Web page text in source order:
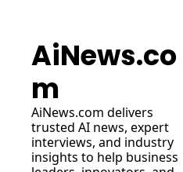
AiNews.co
m
AiNews.com delivers
trusted AI news, expert
interviews, and industry
insights to help business